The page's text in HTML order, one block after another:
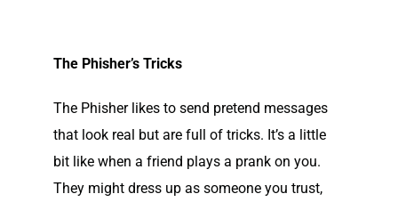
The Phisher’s Tricks
The Phisher likes to send pretend messages
that look real but are full of tricks. It’s a little
bit like when a friend plays a prank on you.
They might dress up as someone you trust,